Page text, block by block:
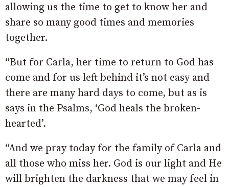
allowing us the time to get to know her and
share so many good times and memories
together.
“But for Carla, her time to return to God has
come and for us left behind it’s not easy and
there are many hard days to come, but as is
says in the Psalms, ‘God heals the broken-
hearted’.
“And we pray today for the family of Carla and
all those who miss her. God is our light and He
will brighten the darkness that we may feel in